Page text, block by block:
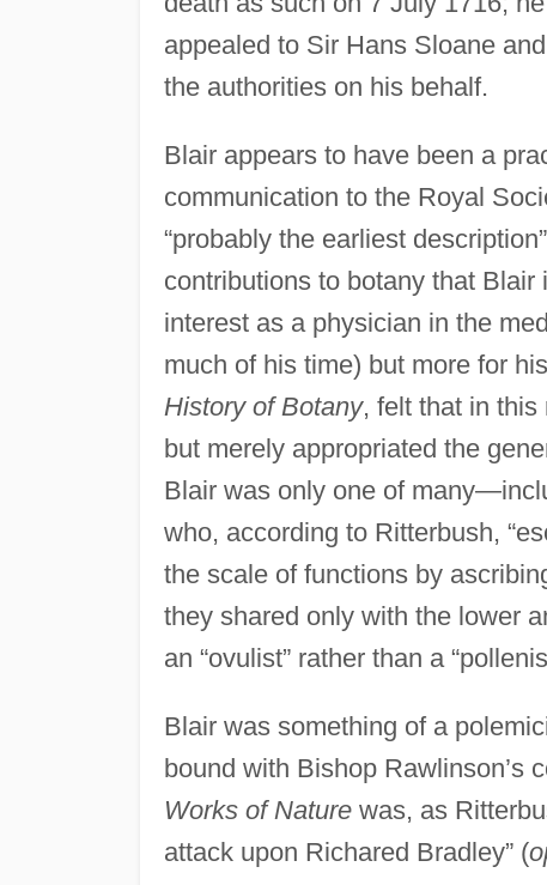
appealed to Sir Hans Sloane
the authorities on his behalf.
Blair appears to have been a
communication to the Royal
“probably the earliest
contributions to botany that
interest as a physician in the
much of his time) but more for
History of Botany, felt that in
but merely appropriated the
Blair was only one of
who, according to Ritterbush,
the scale of functions by
they shared only with the lower
an “ovulist” rather than a
Blair was something of a
bound with Bishop Rawlinson’s
Works of Naturewas, as
attack upon Richared Bradley” (